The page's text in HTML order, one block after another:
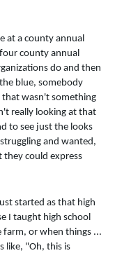
at a county annual
county annual
do and then
blue, somebody
that wasn't something
really looking at that
to see just the looks
and wanted,
could express
started as that high
I taught high school
or when things ...
like, "Oh, this is